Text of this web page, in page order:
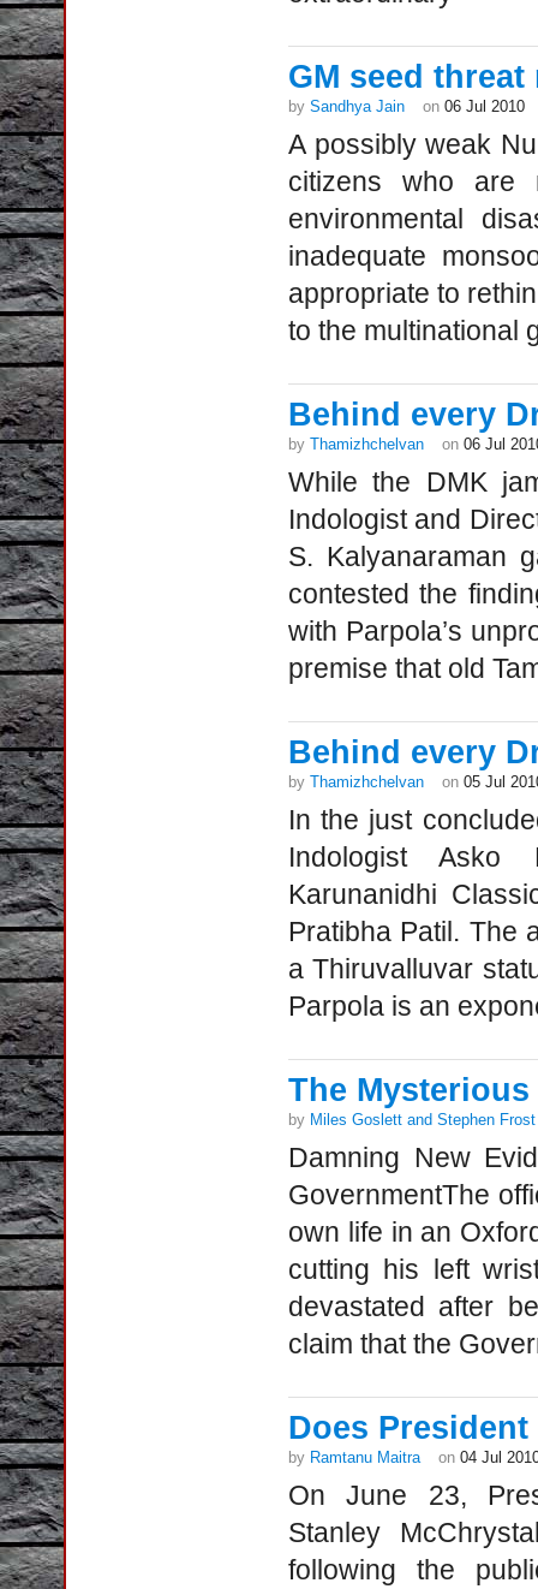
GM seed threat
by Sandhya Jain on 06 Jul 2010
A possibly weak
citizens who are
environmental
inadequate
appropriate to
to the multinational
Behind every
by Thamizhchelvan on 06 Jul
While the DMK
Indologist and
S. Kalyanaraman
contested the
with Parpola’s
premise that old
Behind every
by Thamizhchelvan on 05 Jul
In the just
Indologist Asko
Karunanidhi
Pratibha Patil. The
a Thiruvalluvar
Parpola is an
The
by Miles Goslett and Stephen Frost
Damning New
GovernmentThe
own life in an
cutting his left
devastated after
claim that the
Does
by Ramtanu Maitra on 04 Jul
On June 23,
Stanley
following the